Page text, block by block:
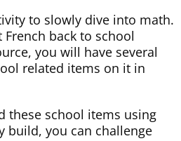
to slowly dive into math.
back to school
you will have several
related items on it in
these school items using
build, you can challenge